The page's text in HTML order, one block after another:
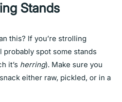
Stands
this? If you’re strolling
probably spot some stands
it’s herring). Make sure you
either raw, pickled, or in a